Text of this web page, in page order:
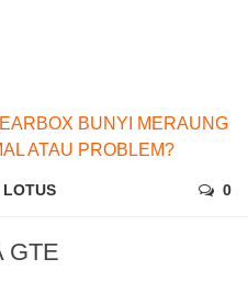
BUNYI MERAUNG
ATAU PROBLEM?
LOTUS 0
GTE